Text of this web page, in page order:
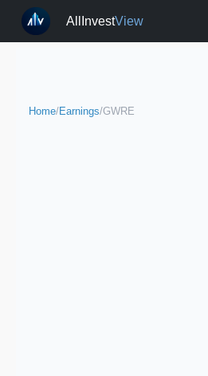
AllInvestView
Home/Earnings/GWRE